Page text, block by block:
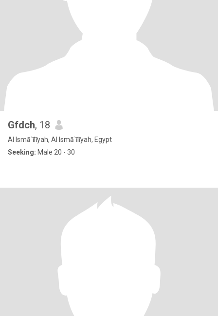
Gfdch, 18
Al Ismā`īlīyah, Al Ismā`īlīyah, Egypt
Seeking: Male 20 - 30